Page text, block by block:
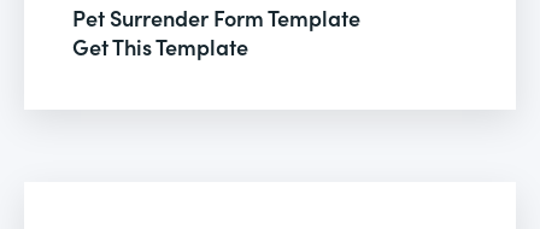
Pet Surrender Form Template
Get This Template